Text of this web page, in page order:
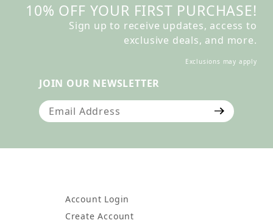
10% OFF YOUR FIRST PURCHASE!
Sign up to receive updates, access to
exclusive deals, and more.
Exclusions may apply
JOIN OUR NEWSLETTER
Join Our Newsletter
Account Login
Create Account